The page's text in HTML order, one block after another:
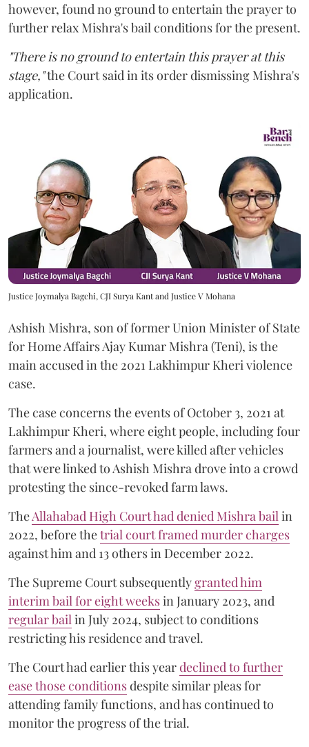
however, found no ground to entertain the prayer to
further relax Mishra's bail conditions for the present.
"There is no ground to entertain this prayer at this
stage,"the Court said in its order dismissing Mishra's
application.
Justice Joymalya Bagchi, CJI Surya Kant and Justice V Mohana
Ashish Mishra, son of former Union Minister of State
for Home Affairs Ajay Kumar Mishra (Teni), is the
main accused in the 2021 Lakhimpur Kheri violence
case.
The case concerns the events of October 3, 2021 at
Lakhimpur Kheri, where eight people, including four
farmers and a journalist, were killed after vehicles
that were linked to Ashish Mishra drove into a crowd
protesting the since-revoked farm laws.
TheAllahabad High Court had denied Mishra bailin
2022, before thetrial court framed murder charges
against him and 13 others in December 2022.
The Supreme Court subsequentlygranted him
interim bail for eight weeksin January 2023, and
regular bailin July 2024, subject to conditions
restricting his residence and travel.
The Court had earlier this yeardeclined to further
ease those conditionsdespite similar pleas for
attending family functions, and has continued to
monitor the progress of the trial.